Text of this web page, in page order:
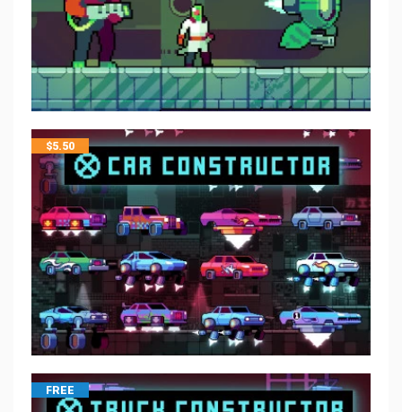
$5.50
FREE